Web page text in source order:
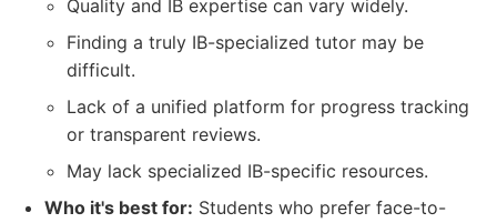
Quality and IB expertise can vary widely.
Finding a truly IB-specialized tutor may be
difficult.
Lack of a unified platform for progress tracking
or transparent reviews.
May lack specialized IB-specific resources.
Who it's best for: Students who prefer face-to-